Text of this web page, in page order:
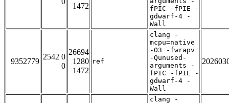
1472
fPIC -fPIE -
gdwarf-4 -
Wall
9352779
2542 0
0
26694
1280
1472
ref
clang -
mcpu=native
-O3 -fwrapv
-Qunused-
arguments -
fPIC -fPIE -
gdwarf-4 -
Wall
clang -